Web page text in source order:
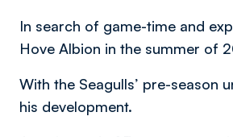
In search of game-time and
Hove Albion in the summer of
With the Seagulls’ pre-season
his development.